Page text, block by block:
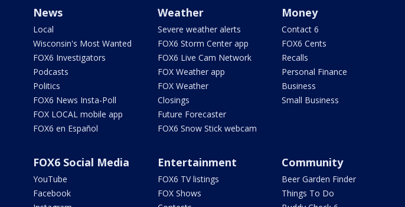
News
Local
Wisconsin's Most Wanted
FOX6 Investigators
Podcasts
Politics
FOX6 News Insta-Poll
FOX LOCAL mobile app
FOX6 en Español
Weather
Severe weather alerts
FOX6 Storm Center app
FOX6 Live Cam Network
FOX Weather app
FOX Weather
Closings
Future Forecaster
FOX6 Snow Stick webcam
Money
Contact 6
FOX6 Cents
Recalls
Personal Finance
Business
Small Business
FOX6 Social Media
YouTube
Facebook
Entertainment
FOX6 TV listings
FOX Shows
Community
Beer Garden Finder
Things To Do